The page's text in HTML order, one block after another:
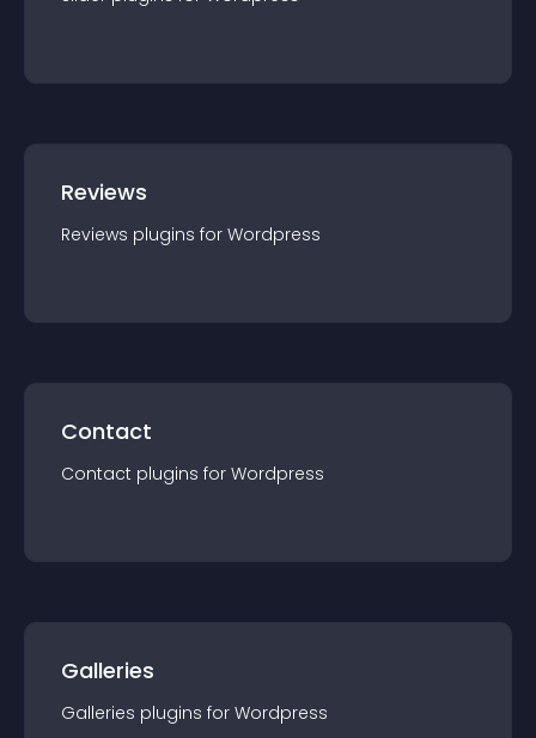
Reviews
Reviews plugins for Wordpress
Contact
Contact plugins for Wordpress
Galleries
Galleries plugins for Wordpress